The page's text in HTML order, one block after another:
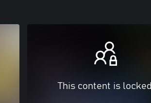
This content is locked